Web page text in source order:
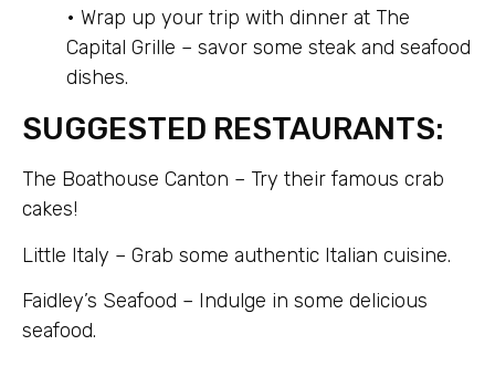
• Wrap up your trip with dinner at The
Capital Grille – savor some steak and seafood
dishes.
SUGGESTED RESTAURANTS:
The Boathouse Canton – Try their famous crab
cakes!
Little Italy – Grab some authentic Italian cuisine.
Faidley’s Seafood – Indulge in some delicious
seafood.